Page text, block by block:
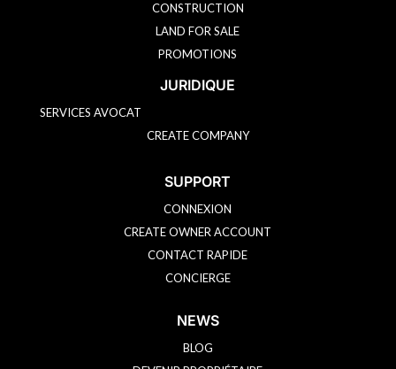
CONSTRUCTION
LAND FOR SALE
PROMOTIONS
JURIDIQUE
SERVICES AVOCAT
CREATE COMPANY
SUPPORT
CONNEXION
CREATE OWNER ACCOUNT
CONTACT RAPIDE
CONCIERGE
NEWS
BLOG